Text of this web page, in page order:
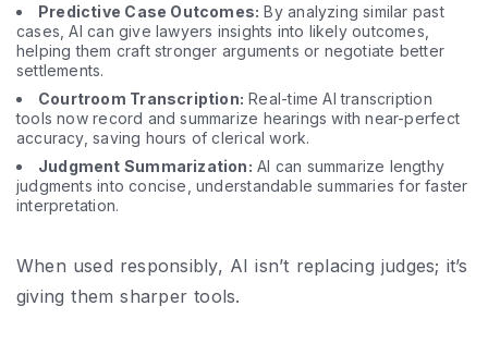
Predictive Case Outcomes: By analyzing similar past
cases, AI can give lawyers insights into likely outcomes,
helping them craft stronger arguments or negotiate better
settlements.
Courtroom Transcription: Real-time AI transcription
tools now record and summarize hearings with near-perfect
accuracy, saving hours of clerical work.
Judgment Summarization: AI can summarize lengthy
judgments into concise, understandable summaries for faster
interpretation.
When used responsibly, AI isn’t replacing judges; it’s
giving them sharper tools.